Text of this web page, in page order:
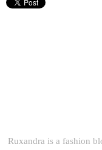
Ruxandra is a fashion